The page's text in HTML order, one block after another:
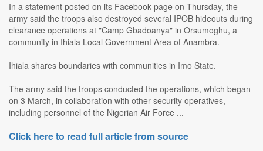
In a statement posted on its Facebook page on Thursday, the
army said the troops also destroyed several IPOB hideouts during
clearance operations at "Camp Gbadoanya" in Orsumoghu, a
community in Ihiala Local Government Area of Anambra.
Ihiala shares boundaries with communities in Imo State.
The army said the troops conducted the operations, which began
on 3 March, in collaboration with other security operatives,
including personnel of the Nigerian Air Force ...
Click here to read full article from source